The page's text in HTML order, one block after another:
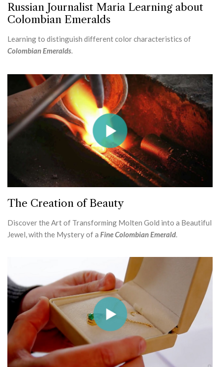
Russian Journalist Maria Learning about
Colombian Emeralds
Learning to distinguish different color characteristics of
Colombian Emeralds
The Creation of Beauty
Discover the Art of Transforming Molten Gold into a Beautiful
Jewel, with the Mystery of a Fine Colombian Emerald.